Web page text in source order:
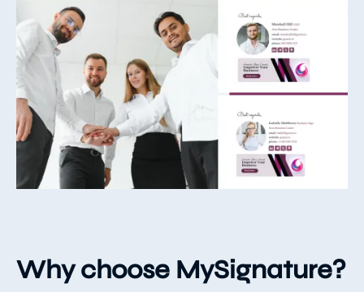
Why choose MySignature?